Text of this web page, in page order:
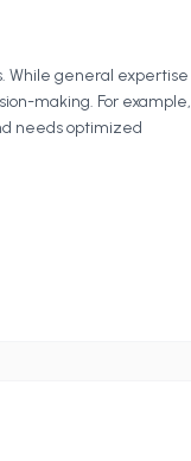
While general expertise
making. For example,
needs optimized